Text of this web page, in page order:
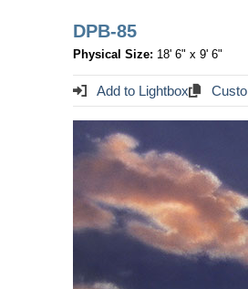
DPB-85
Physical Size: 18' 6" x 9' 6"
Add to Lightbox